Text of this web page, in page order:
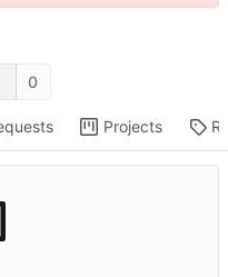
0
Projects